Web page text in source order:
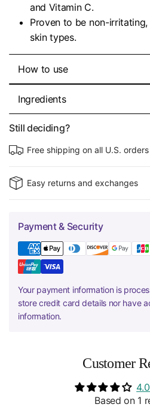
and Vitamin C.
Proven to be non-
skin types.
How to use
Ingredients
Still deciding?
Free shipping on all U.S.
Easy returns and exchanges
Payment & Security
Your payment information is
store credit card details nor have
information.
Customer
Based on 1